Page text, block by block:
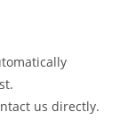
us directly.